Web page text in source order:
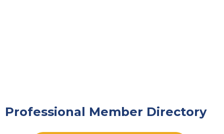
Professional Member Directory